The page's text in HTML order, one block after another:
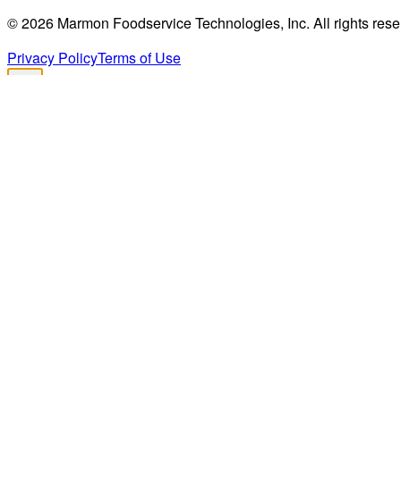
©2026 Marmon Foodservice Technologies, Inc. All rights
Privacy PolicyTerms of Use